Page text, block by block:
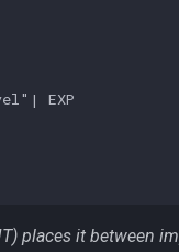
EXP
places it between